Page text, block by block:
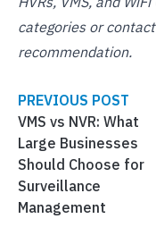
categoriesor
recommendation.
PREVIOUS POST
VMS vs NVR: What
Large Businesses
Should Choose for
Surveillance
Management